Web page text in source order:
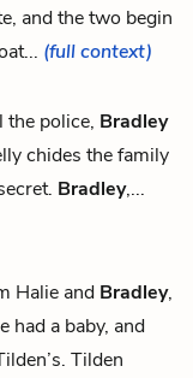
and the two begin
(full context)
the police, Bradley
chides the family
Bradley,...
Halie and Bradley,
had a baby, and
Tilden